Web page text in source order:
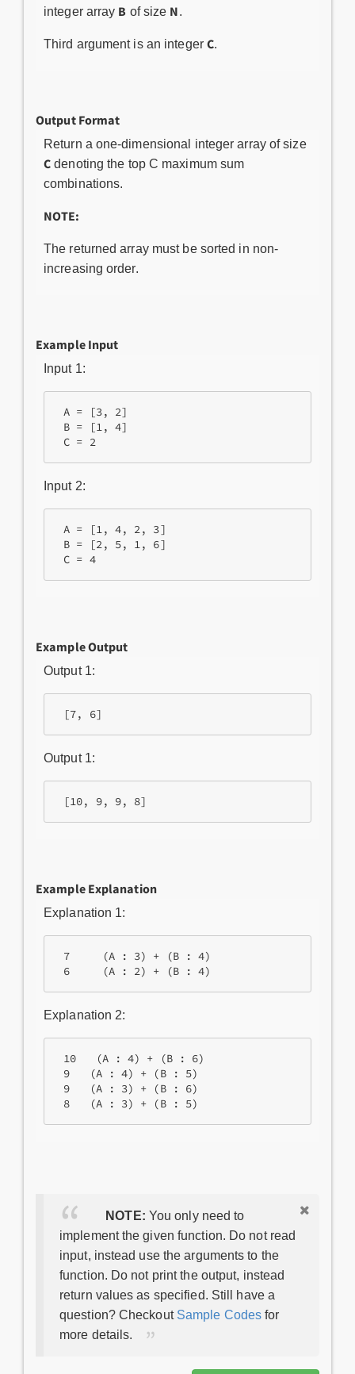
integer array B of size N.
Third argument is an integer C.
Output Format
Return a one-dimensional integer array of size
C denoting the top C maximum sum
combinations.
NOTE:
The returned array must be sorted in non-
increasing order.
Example Input
Input 1:
A = [3, 2]
B = [1, 4]
C = 2
Input 2:
A = [1, 4, 2, 3]
B = [2, 5, 1, 6]
C = 4
Example Output
Output 1:
Output 1:
Example Explanation
Explanation 1:
7     (A : 3) + (B : 4)
Explanation 2:
10   (A : 4) + (B : 6)
9   (A : 4) + (B : 5)
9   (A : 3) + (B : 6)
NOTE: You only need to
implement the given function. Do not read
input, instead use the arguments to the
function. Do not print the output, instead
return values as specified. Still have a
question? Checkout Sample Codes for
more details.